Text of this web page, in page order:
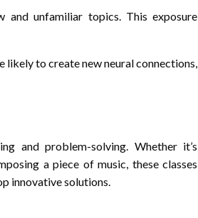
unfamiliar topics. This exposure
to create new neural connections,
and problem-solving. Whether it’s
a piece of music, these classes
innovative solutions.